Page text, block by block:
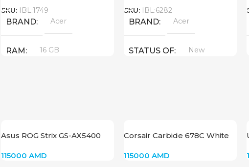
SKU: IBL:1749
BRAND Acer
RAM 16 GB
STATUS OF New
SKU: IBL:6282
BRAND Acer
STATUS OF New
Asus ROG Strix GS-AX5400
115000AMD
Corsair Carbide 678C White
115000AMD